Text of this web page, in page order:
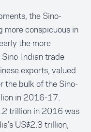
the Sino-
more conspicuous in
the more
Indian trade
exports, valued
the bulk of the Sino-
in 2016-17.
trillion in 2016 was
US$2.3 trillion,